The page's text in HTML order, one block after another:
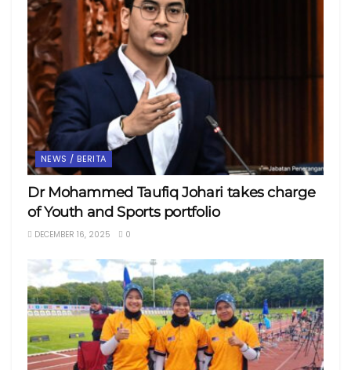
NEWS / BERITA
Dr Mohammed Taufiq Johari takes charge
of Youth and Sports portfolio
DECEMBER 16, 2025 0